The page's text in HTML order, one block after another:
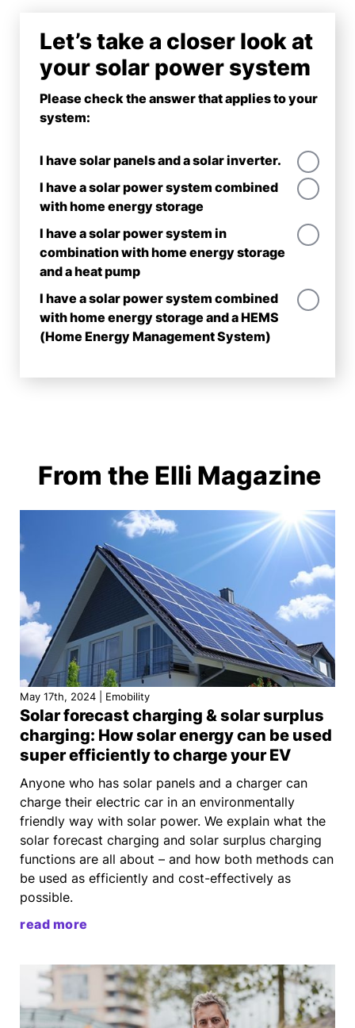
Let’s take a closer look at
your solar power system
Please check the answer that applies to your
system:
I have solar panels and a solar inverter.
I have a solar power system combined
with home energy storage
I have a solar power system in
combination with home energy storage
and a heat pump
I have a solar power system combined
with home energy storage and a HEMS
(Home Energy Management System)
From the Elli Magazine
May 17th, 2024 | Emobility
Solar forecast charging & solar surplus
charging: How solar energy can be used
super efficiently to charge your EV
Anyone who has solar panels and a charger can
charge their electric car in an environmentally
friendly way with solar power. We explain what the
solar forecast charging and solar surplus charging
functions are all about – and how both methods can
be used as efficiently and cost-effectively as
possible.
read more